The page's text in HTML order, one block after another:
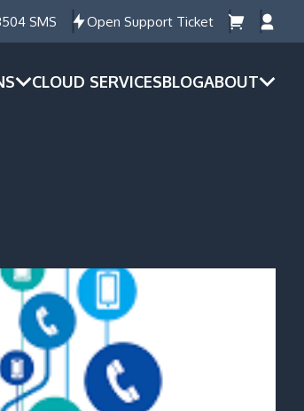
SMS Open Support Ticket
CLOUD SERVICESBLOGABOUT